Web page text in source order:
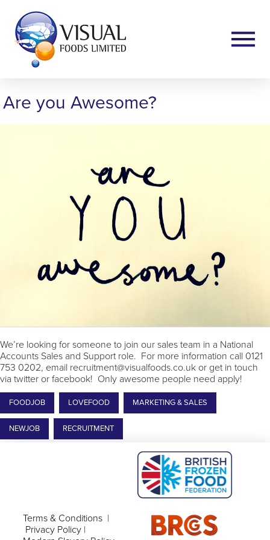
Are you Awesome?
We’re looking for someone to join our sales team in a National
Accounts Sales and Support role. For more information call 0121
753 0202, email recruitment@visualfoods.co.uk or get in touch
via twitter or facebook! Only awesome people need apply!
FOODJOB LOVEFOOD MARKETING & SALES
NEWJOB RECRUITMENT
Terms & Conditions |
Privacy Policy |